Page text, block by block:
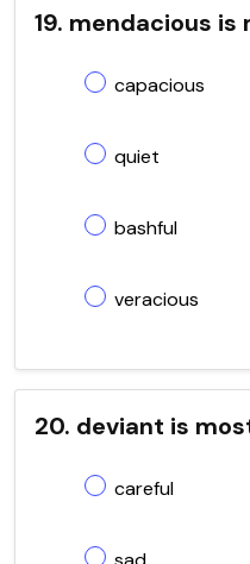
19. mendacious
capacious
quiet
bashful
veracious
20. deviant is
careful